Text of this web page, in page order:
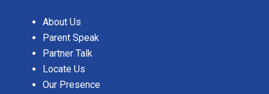
About Us
Parent Speak
Partner Talk
Locate Us
Our Presence